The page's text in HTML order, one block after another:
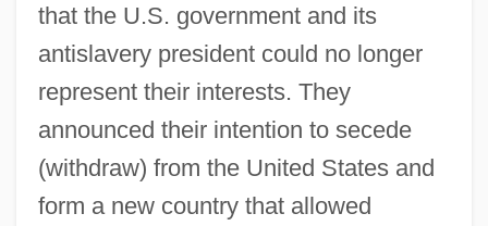
that the U.S. government and its
antislavery president could no longer
represent their interests. They
announced their intention to secede
(withdraw) from the United States and
form a new country that allowed